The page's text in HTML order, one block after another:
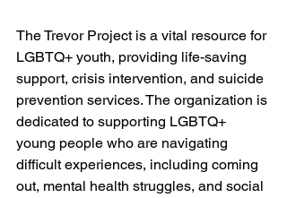
The Trevor Project is a vital resource for
LGBTQ+ youth, providing life-saving
support, crisis intervention, and suicide
prevention services. The organization is
dedicated to supporting LGBTQ+
young people who are navigating
difficult experiences, including coming
out, mental health struggles, and social